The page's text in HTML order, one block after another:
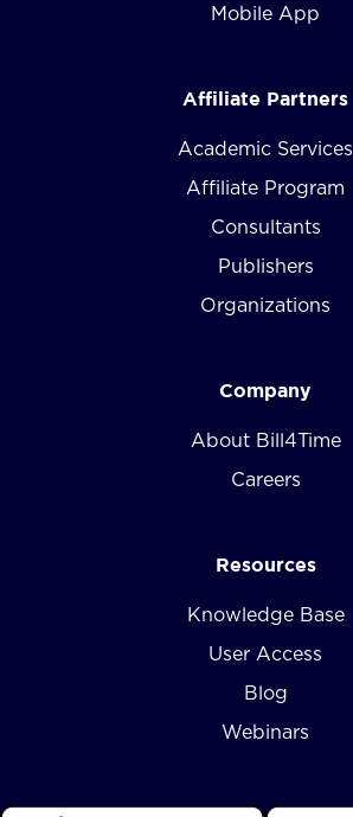
Mobile App
Affiliate Partners
Academic Services
Affiliate Program
Consultants
Publishers
Organizations
Company
About Bill4Time
Careers
Resources
Knowledge Base
User Access
Blog
Webinars